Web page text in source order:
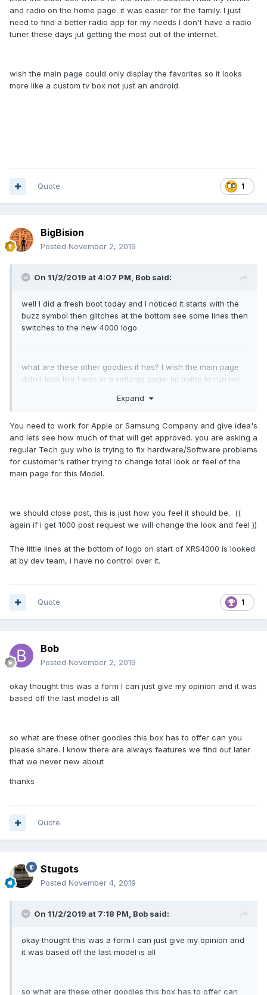
and radio on the home page. it was easier for the family. I just
need to find a better radio app for my needs I don't have a radio
tuner these days jut getting the most out of the internet.
wish the main page could only display the favorites so it looks
more like a custom tv box not just an android.
1
Quote
BigBision
Posted November 2, 2019
On 11/2/2019 at 4:07 PM, Bob said:
well I did a fresh boot today and I noticed it starts with the
buzz symbol then glitches at the bottom see some lines then
switches to the new 4000 logo
what are these other goodies it has? I wish the main page
didn't look like I was in a settings page. Im trying to run my
the best because I liked the older box where for me when it
easier for the family. I just need to find a better radio app for
my needs I don't have a radio tuner these days jut getting
the most out of the internet.
Expand
You need to work for Apple or Samsung Company and give idea's
and lets see how much of that will get approved. you are asking a
regular Tech guy who is trying to fix hardware/Software problems
for customer's rather trying to change total look or feel of the
main page for this Model.
we should close post, this is just how you feel it should be. ((
again if i get 1000 post request we will change the look and feel ))
The little lines at the bottom of logo on start of XRS4000 is looked
at by dev team, i have no control over it.
1
Quote
Bob
Posted November 2, 2019
okay thought this was a form I can just give my opinion and it was
based off the last model is all
so what are these other goodies this box has to offer can you
please share. I know there are always features we find out later
that we never new about
thanks
Quote
Stugots
Posted November 4, 2019
On 11/2/2019 at 7:18 PM, Bob said:
okay thought this was a form I can just give my opinion and
it was based off the last model is all
so what are these other goodies this box has to offer can